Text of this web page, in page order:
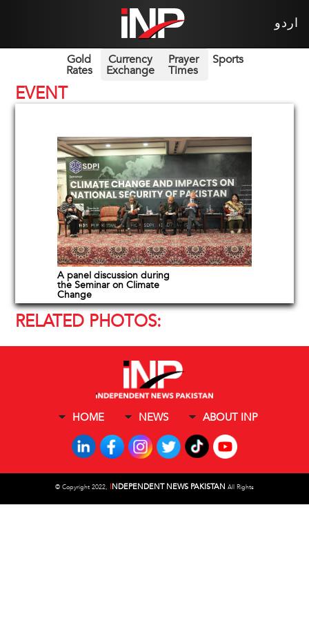
اردو
Gold
Rates
Currency
Exchange
Prayer
Times
Sports
EVENT
A panel discussion during
the Seminar on Climate
Change
RELATED PHOTOS:
HOME NEWS ABOUT INP
© Copyright 2022, INDEPENDENT NEWS PAKISTAN All Rights